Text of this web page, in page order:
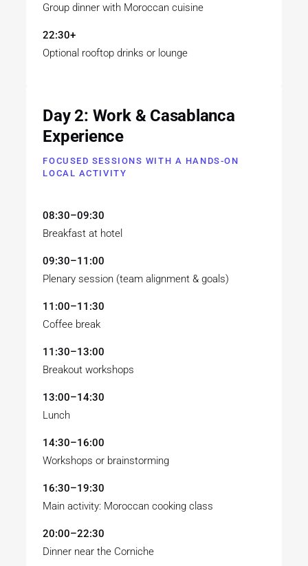
Group dinner with Moroccan cuisine
22:30+
Optional rooftop drinks or lounge
Day 2: Work & Casablanca
Experience
FOCUSED SESSIONS WITH A HANDS-ON
LOCAL ACTIVITY
08:30–09:30
Breakfast at hotel
09:30–11:00
Plenary session (team alignment & goals)
11:00–11:30
Coffee break
11:30–13:00
Breakout workshops
13:00–14:30
Lunch
14:30–16:00
Workshops or brainstorming
16:30–19:30
Main activity: Moroccan cooking class
20:00–22:30
Dinner near the Corniche